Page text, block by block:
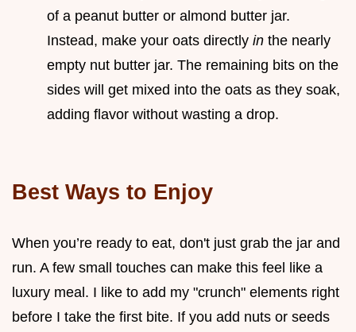
of a peanut butter or almond butter jar.
Instead, make your oats directly in the nearly
empty nut butter jar. The remaining bits on the
sides will get mixed into the oats as they soak,
adding flavor without wasting a drop.
Best Ways to Enjoy
When you’re ready to eat, don't just grab the jar and
run. A few small touches can make this feel like a
luxury meal. I like to add my "crunch" elements right
before I take the first bite. If you add nuts or seeds